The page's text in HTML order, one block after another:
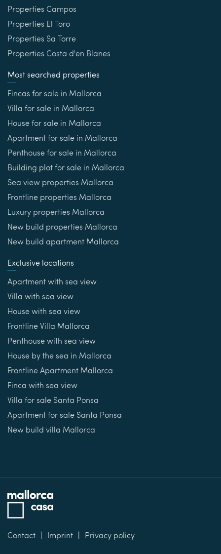
Properties Campos
Properties El Toro
Properties Sa Torre
Properties Costa d'en Blanes
Most searched properties
Fincas for sale in Mallorca
Villa for sale in Mallorca
House for sale in Mallorca
Apartment for sale in Mallorca
Penthouse for sale in Mallorca
Building plot for sale in Mallorca
Sea view properties Mallorca
Frontline properties Mallorca
Luxury properties Mallorca
New build properties Mallorca
New build apartment Mallorca
Exclusive locations
Apartment with sea view
Villa with sea view
House with sea view
Frontline Villa Mallorca
Penthouse with sea view
House by the sea in Mallorca
Frontline Apartment Mallorca
Finca with sea view
Villa for sale Santa Ponsa
Apartment for sale Santa Ponsa
New build villa Mallorca
Contact Imprint Privacy policy